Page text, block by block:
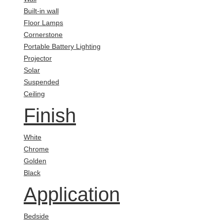
Built-in wall
Floor Lamps
Cornerstone
Portable Battery Lighting
Projector
Solar
Suspended
Ceiling
Finish
White
Chrome
Golden
Black
Application
Bedside